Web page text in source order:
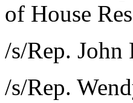
of House
/s/Rep.
/s/Rep.